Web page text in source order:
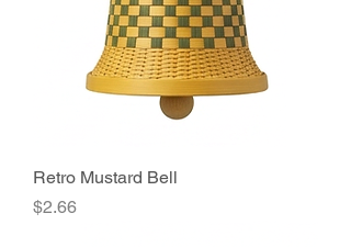
Retro Mustard Bell
Price
$2.66